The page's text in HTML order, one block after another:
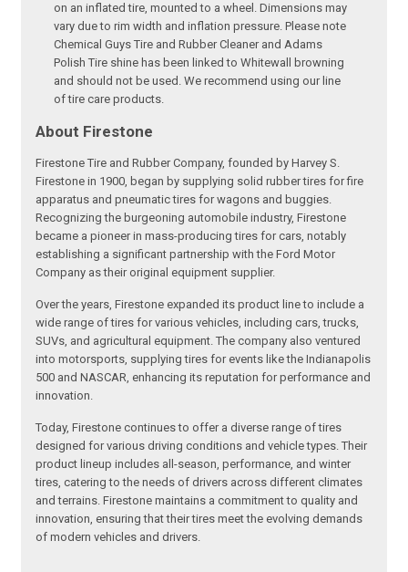
on an inflated tire, mounted to a wheel. Dimensions may
vary due to rim width and inflation pressure. Please note
Chemical Guys Tire and Rubber Cleaner and Adams
Polish Tire shine has been linked to Whitewall browning
and should not be used. We recommend using our line
of tire care products.
About Firestone
Firestone Tire and Rubber Company, founded by Harvey S.
Firestone in 1900, began by supplying solid rubber tires for fire
apparatus and pneumatic tires for wagons and buggies.
Recognizing the burgeoning automobile industry, Firestone
became a pioneer in mass-producing tires for cars, notably
establishing a significant partnership with the Ford Motor
Company as their original equipment supplier.
Over the years, Firestone expanded its product line to include a
wide range of tires for various vehicles, including cars, trucks,
SUVs, and agricultural equipment. The company also ventured
into motorsports, supplying tires for events like the Indianapolis
500 and NASCAR, enhancing its reputation for performance and
innovation.
Today, Firestone continues to offer a diverse range of tires
designed for various driving conditions and vehicle types. Their
product lineup includes all-season, performance, and winter
tires, catering to the needs of drivers across different climates
and terrains. Firestone maintains a commitment to quality and
innovation, ensuring that their tires meet the evolving demands
of modern vehicles and drivers.